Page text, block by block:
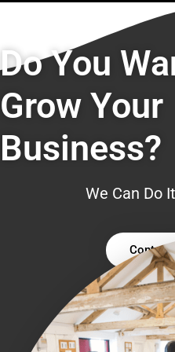
Do You
Grow Your
Business?
We Can Do
Contact